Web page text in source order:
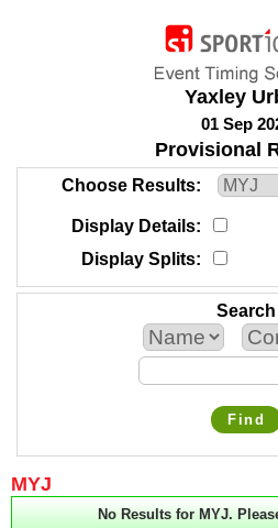
Yaxley
01 Sep
Provisional
Choose Results
Display Details
Display Splits
Search
Find
MYJ
No Results for MYJ.